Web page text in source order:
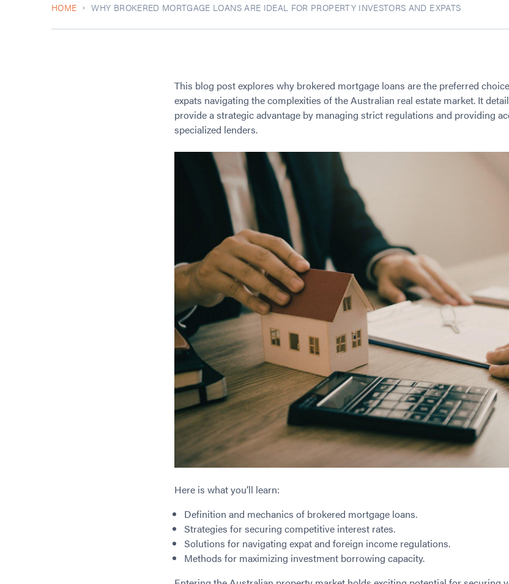
HOME WHY BROKERED MORTGAGE LOANS ARE IDEAL FOR PROPERTY INVESTORS AND EXPATS
This blog post explores why brokered mortgage loans are the preferred
expats navigating the complexities of the Australian real estate market. It
provide a strategic advantage by managing strict regulations and providing
specialized lenders.
Here is what you’ll learn:
Definition and mechanics of brokered mortgage loans.
Strategies for securing competitive interest rates.
Solutions for navigating expat and foreign income regulations.
Methods for maximizing investment borrowing capacity.